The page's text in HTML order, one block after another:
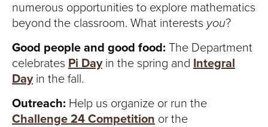
V
R
S
numerous opportunities to explore mathematics
beyond the classroom. What interests you?
Good people and good food: The Department
celebrates Pi Dayin the spring and Integral
Dayin the fall.
Outreach: Help us organize or run the
Challenge 24 Competition or the